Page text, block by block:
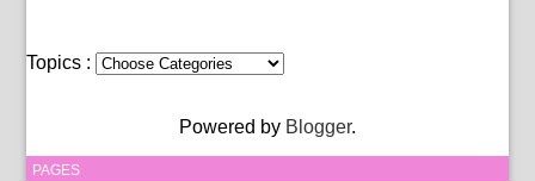
Topics :
Powered by Blogger.
PAGES